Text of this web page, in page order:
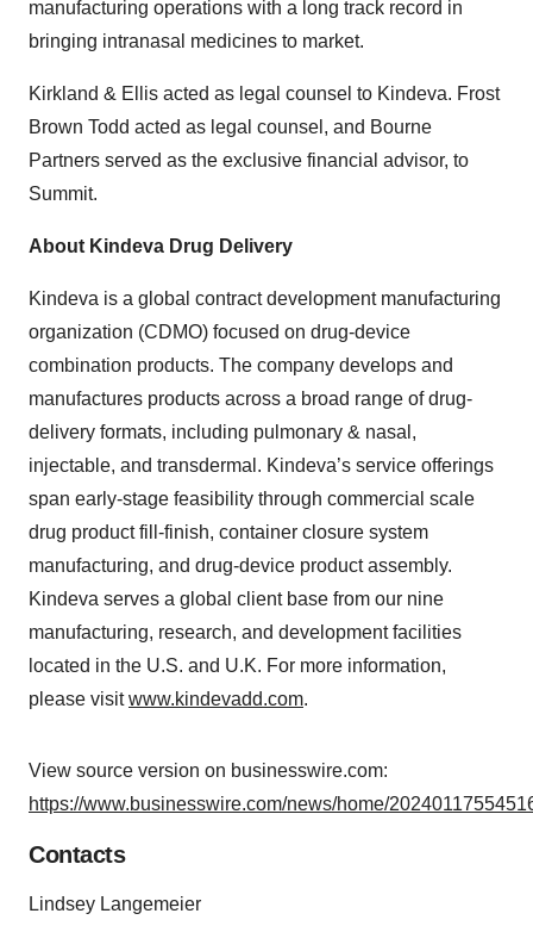
manufacturing operations with a long track record in
bringing intranasal medicines to market.
Kirkland & Ellis acted as legal counsel to Kindeva. Frost
Brown Todd acted as legal counsel, and Bourne
Partners served as the exclusive financial advisor, to
Summit.
About Kindeva Drug Delivery
Kindeva is a global contract development manufacturing
organization (CDMO) focused on drug-device
combination products. The company develops and
manufactures products across a broad range of drug-
delivery formats, including pulmonary & nasal,
injectable, and transdermal. Kindeva’s service offerings
span early-stage feasibility through commercial scale
drug product fill-finish, container closure system
manufacturing, and drug-device product assembly.
Kindeva serves a global client base from our nine
manufacturing, research, and development facilities
located in the U.S. and U.K. For more information,
please visitwww.kindevadd.com.
View source version on businesswire.com:
https://www.businesswire.com/news/home/
Contacts
Lindsey Langemeier